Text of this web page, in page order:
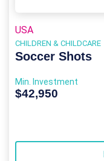
USA
CHILDREN & CHILDCARE
Soccer Shots
Min. Investment
$42,950